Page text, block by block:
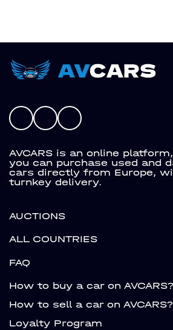
AVCARS is an online
you can purchase used and
cars directly from Europe,
turnkey delivery.
AUCTIONS
ALL COUNTRIES
FAQ
How to buy a car on AVCARS?
How to sell a car on AVCARS?
Loyalty Program